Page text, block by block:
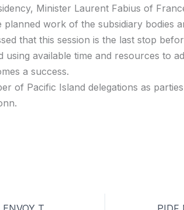
Minister Laurent Fabius of
planned work of the subsidiary bodies
that this session is the last stop
using available time and resources to
a success.
of Pacific Island delegations as